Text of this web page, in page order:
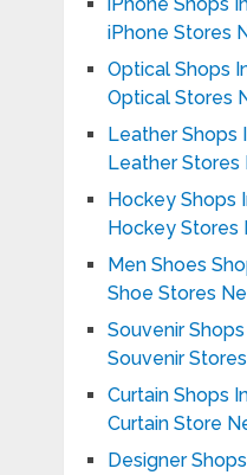
iPhone Stores
Optical Shops
Optical Stores
Leather Shops
Leather Stores
Hockey Shops
Hockey Stores
Men Shoes
Shoe Stores
Souvenir
Souvenir
Curtain Shops
Curtain Store
Designer